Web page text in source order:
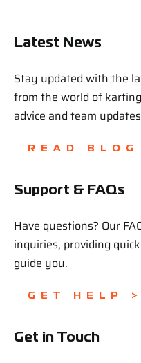
Latest News
Stay updated with the
from the world of
advice and team
READ BLOG
Support & FAQs
Have questions? Our
inquiries, providing
guide you.
GET HELP >
Get in Touch